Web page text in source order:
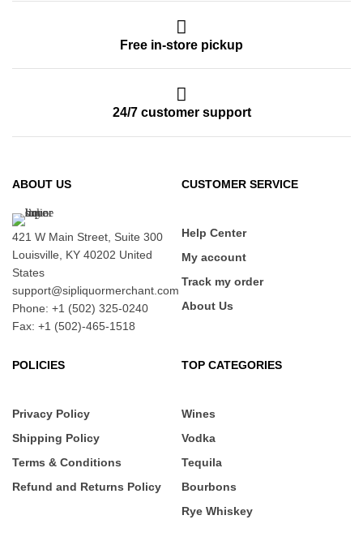
Free in-store pickup
24/7 customer support
ABOUT US
421 W Main Street, Suite 300
Louisville, KY 40202 United
States
support@sipliquormerchant.com
Phone: +1 (502) 325-0240
Fax: +1 (502)-465-1518
CUSTOMER SERVICE
Help Center
My account
Track my order
About Us
POLICIES
Privacy Policy
Shipping Policy
Terms & Conditions
Refund and Returns Policy
TOP CATEGORIES
Wines
Vodka
Tequila
Bourbons
Rye Whiskey